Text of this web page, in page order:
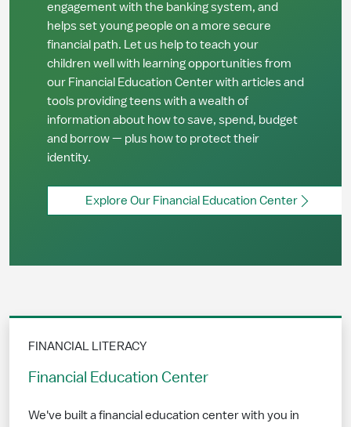
engagement with the banking system, and
helps set young people on a more secure
financial path. Let us help to teach your
children well with learning opportunities from
our Financial Education Center with articles and
tools providing teens with a wealth of
information about how to save, spend, budget
and borrow — plus how to protect their
identity.
Explore Our Financial Education Center
Financial Education Center
FINANCIAL LITERACY
We've built a financial education center with you in